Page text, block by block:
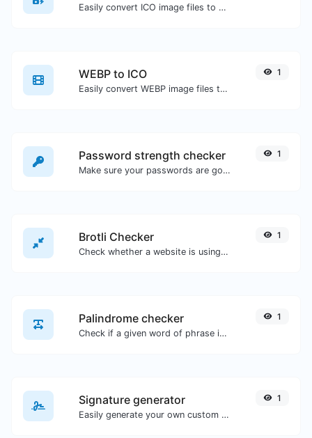
Easily convert ICO image files to WEBP.
WEBP to ICO
Easily convert WEBP image files to ICO.
1
Password strength checker
Make sure your passwords are good enough.
1
Brotli Checker
Check whether a website is using the Brotli Compression algorithm or not.
1
Palindrome checker
Check if a given word of phrase is palindrome (if it reads the same backwards as forward).
1
Signature generator
Easily generate your own custom signature and download it with ease.
1